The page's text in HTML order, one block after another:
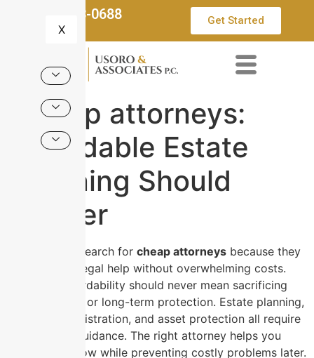
832-553-0688 Get Started
X
Cheap attorneys:
Affordable Estate
Planning Should
Deliver
Many people search for cheap attorneys because they
want reliable legal help without overwhelming costs.
However, affordability should never mean sacrificing
quality, clarity, or long-term protection. Estate planning,
probate administration, and asset protection all require
careful legal guidance. The right attorney helps you
save money now while preventing costly problems later.